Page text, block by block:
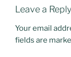
Leave a Reply
Your email
fields are